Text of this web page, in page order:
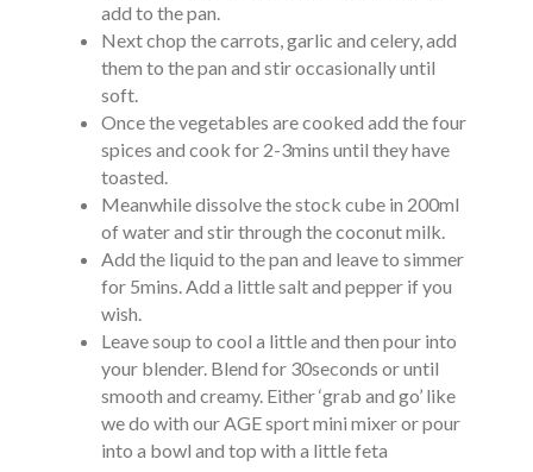
add to the pan.
Next chop the carrots, garlic and celery, add
them to the pan and stir occasionally until
soft.
Once the vegetables are cooked add the four
spices and cook for 2-3mins until they have
toasted.
Meanwhile dissolve the stock cube in 200ml
of water and stir through the coconut milk.
Add the liquid to the pan and leave to simmer
for 5mins. Add a little salt and pepper if you
wish.
Leave soup to cool a little and then pour into
your blender. Blend for 30seconds or until
smooth and creamy. Either ‘grab and go’ like
we do with our AGE sport mini mixer or pour
into a bowl and top with a little feta